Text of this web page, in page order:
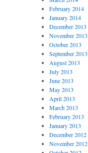
February 2014
January 2014
December 2013
November 2013
October 2013
September 2013
August 2013
July 2013
June 2013
May 2013
April 2013
March 2013
February 2013
January 2013
December 2012
November 2012